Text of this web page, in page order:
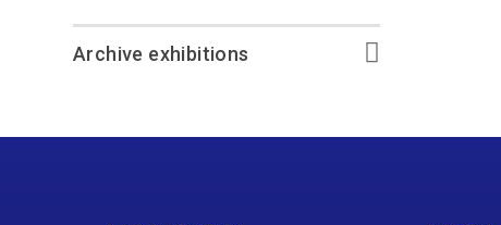
Archive exhibitions